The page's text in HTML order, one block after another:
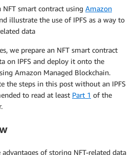
smart contract using Amazon
illustrate the use of IPFS as a way to
data
we prepare an NFT smart contract
on IPFS and deploy it onto the
Amazon Managed Blockchain.
the steps in this post without an IPFS
to read at least Part 1 of the
of storing NFT-related data